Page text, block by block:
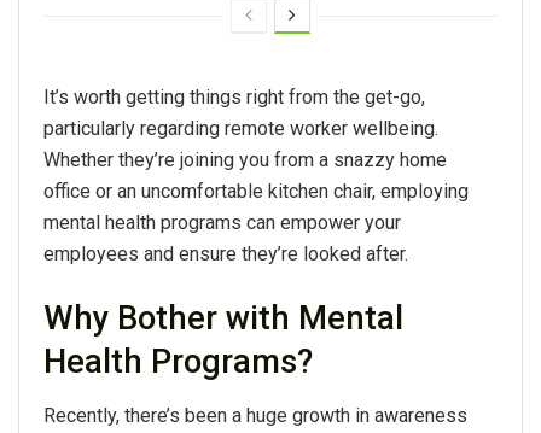
It’s worth getting things right from the get-go,
particularly regarding remote worker wellbeing.
Whether they’re joining you from a snazzy home
office or an uncomfortable kitchen chair, employing
mental health programs can empower your
employees and ensure they’re looked after.
Why Bother with Mental
Health Programs?
Recently, there’s been a huge growth in awareness